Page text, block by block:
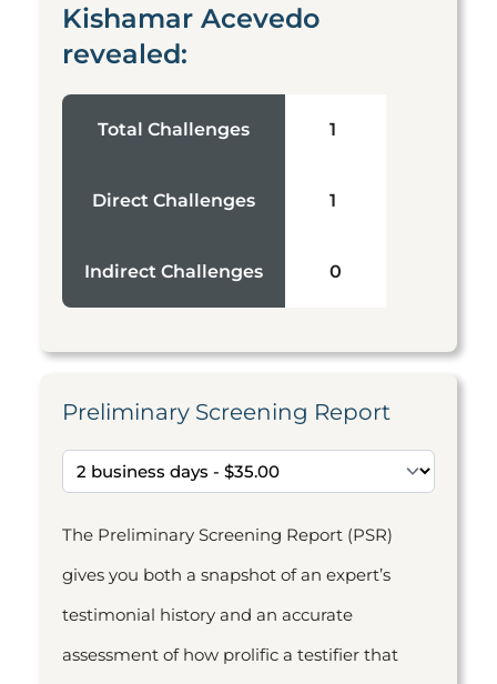
Kishamar Acevedo
revealed:
Total Challenges 1
Direct Challenges 1
Indirect Challenges 0
Preliminary Screening Report
The Preliminary Screening Report (PSR)
gives you both a snapshot of an expert’s
testimonial history and an accurate
assessment of how prolific a testifier that